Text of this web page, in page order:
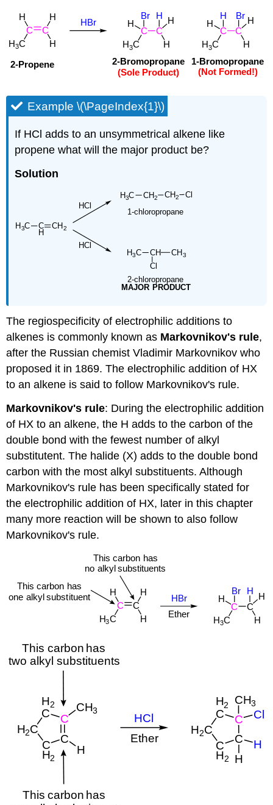
Example \(\PageIndex{1}\)
If HCl adds to an unsymmetrical alkene like
propene what will the major product be?
Solution
The regiospecificity of electrophilic additions to
alkenes is commonly known as Markovnikov's rule,
after the Russian chemist Vladimir Markovnikov who
proposed it in 1869. The electrophilic addition of HX
to an alkene is said to follow Markovnikov's rule.
Markovnikov's rule: During the electrophilic addition
of HX to an alkene, the H adds to the carbon of the
double bond with the fewest number of alkyl
substitutent. The halide (X) adds to the double bond
carbon with the most alkyl substituents. Although
Markovnikov's rule has been specifically stated for
the electrophilic addition of HX, later in this chapter
many more reaction will be shown to also follow
Markovnikov's rule.